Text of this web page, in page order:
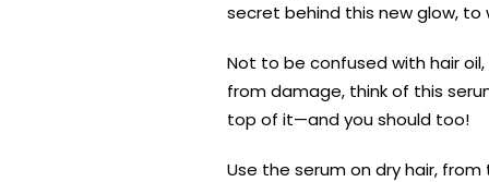
secret behind this new glow, to
Not to be confused with hair
from damage, think of this
top of it—and you should too!
Use the serum on dry hair,